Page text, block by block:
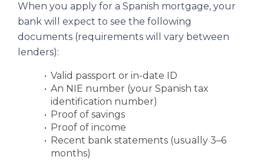
When you apply for a Spanish mortgage, your
bank will expect to see the following
documents (requirements will vary between
lenders):
Valid passport or in-date ID
An NIE number (your Spanish tax
identification number)
Proof of savings
Proof of income
Recent bank statements (usually 3–6
months)